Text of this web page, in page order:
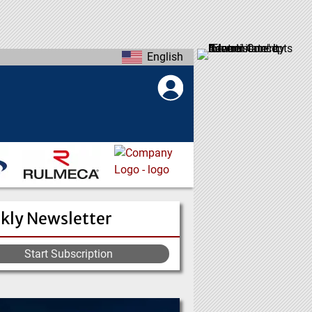
English
Newsletter
Start Subscription